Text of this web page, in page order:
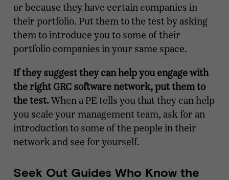
or because they have certain companies in
their portfolio. Put them to the test by asking
them to introduce you to some of their
portfolio companies in your same space.
If they suggest they can help you engage with
the right GRC software network, put them to
the test.When a PE tells you that they can help
you scale your management team, ask for an
introduction to some of the people in their
network and see for yourself.
Seek Out Guides Who Know the